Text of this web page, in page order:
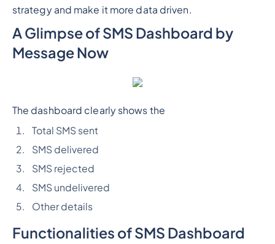
strategy and make it more data driven.
A Glimpse of SMS Dashboard by
Message Now
The dashboard clearly shows the
Total SMS sent
SMS delivered
SMS rejected
SMS undelivered
Other details
Functionalities of SMS Dashboard